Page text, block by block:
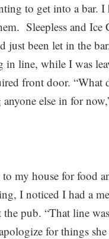
to get into a bar. I
Sleepless and Ice
just been let in the
line, while I was
front door. “What
else in for
my house for food
I noticed I had a
pub. “That line
for things